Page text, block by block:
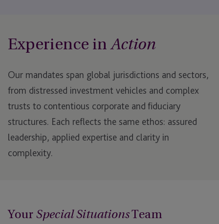
Experience inAction
Our mandates span global jurisdictions and sectors,
from distressed investment vehicles and complex
trusts to contentious corporate and fiduciary
structures. Each reflects the same ethos: assured
leadership, applied expertise and clarity in
complexity.
Your Special SituationsTeam